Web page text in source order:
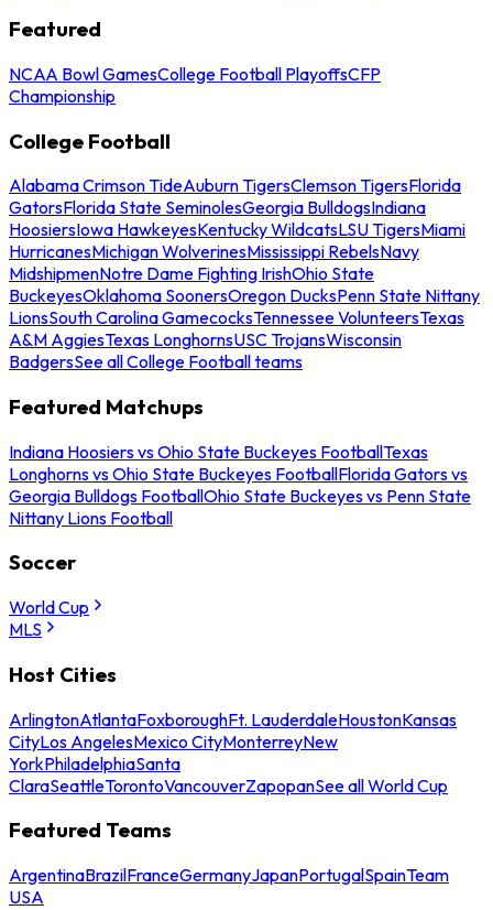
Featured
NCAA Bowl GamesCollege Football PlayoffsCFP
Championship
College Football
Alabama Crimson TideAuburn TigersClemson TigersFlorida
GatorsFlorida State SeminolesGeorgia BulldogsIndiana
HoosiersIowa HawkeyesKentucky WildcatsLSU TigersMiami
HurricanesMichigan WolverinesMississippi RebelsNavy
MidshipmenNotre Dame Fighting IrishOhio State
BuckeyesOklahoma SoonersOregon DucksPenn State Nittany
LionsSouth Carolina GamecocksTennessee VolunteersTexas
A&M AggiesTexas LonghornsUSC TrojansWisconsin
BadgersSee all College Football teams
Featured Matchups
Indiana Hoosiers vs Ohio State Buckeyes FootballTexas
Longhorns vs Ohio State Buckeyes FootballFlorida Gators vs
Georgia Bulldogs FootballOhio State Buckeyes vs Penn State
Nittany Lions Football
Soccer
World Cup
MLS
Host Cities
ArlingtonAtlantaFoxboroughFt. LauderdaleHoustonKansas
CityLos AngelesMexico CityMonterreyNew
YorkPhiladelphiaSanta
ClaraSeattleTorontoVancouverZapopanSee all World Cup
Featured Teams
ArgentinaBrazilFranceGermanyJapanPortugalSpainTeam
USA